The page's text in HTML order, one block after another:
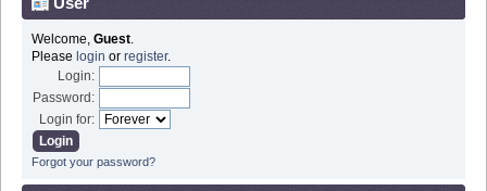
Welcome, Guest.
Please login or register.
Login:
Password:
Login for:
Forgot your password?